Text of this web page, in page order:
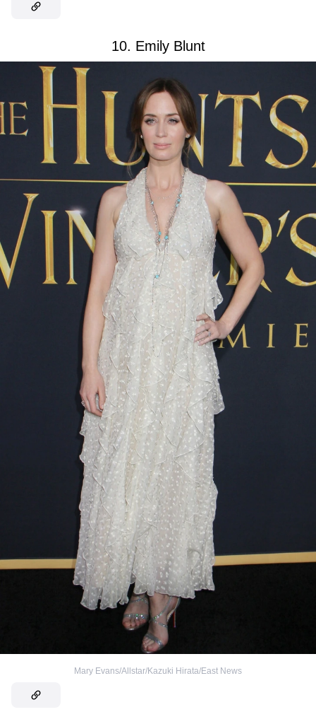
10. Emily Blunt
Mary Evans/Allstar/Kazuki Hirata/East News